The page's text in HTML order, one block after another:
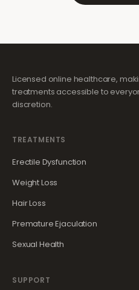
Licensed online healthcare,
treatments accessible to
discretion.
TREATMENTS
Erectile Dysfunction
Weight Loss
Hair Loss
Premature Ejaculation
Sexual Health
SUPPORT